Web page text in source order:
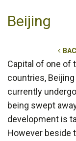
Beijing
Capital of one of
countries,
currently
being swept
development is
However beside